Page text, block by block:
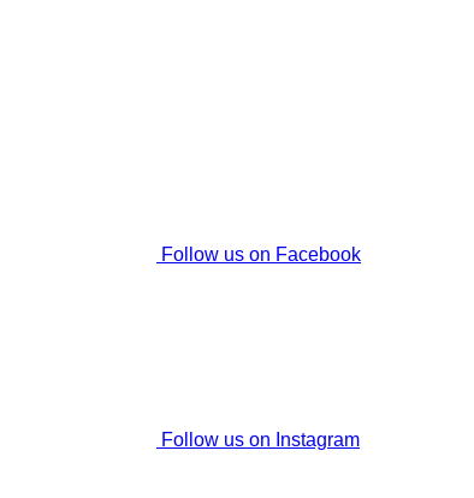
Follow us on Facebook
Follow us on Instagram